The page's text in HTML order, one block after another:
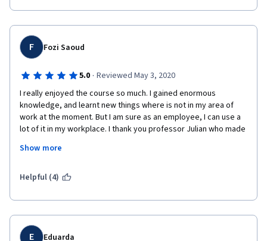
about the future of business management, especially in
technology. The case studies referenced were particularly
helpful in getting gears turning along management lines.
Professor Julian Birkinshaw for his fast-paced speeches and
well-defined lectures that helped me to stick to this course
until the end and earn my first online certificate.
Also, thanks to my peers who not only reviewed my assignment
Collective Wisdom and Crowd-sourcing!
F Fozi Saoud
5.0 · Reviewed May 3, 2020
I really enjoyed the course so much. I gained enormous
knowledge, and learnt new things where is not in my area of
work at the moment. But I am sure as an employee, I can use a
lot of it in my workplace. I thank you professor Julian who made
in giving examples, and how to put all parts of various
understandable way.
Show more
Helpful (4)
E Eduarda